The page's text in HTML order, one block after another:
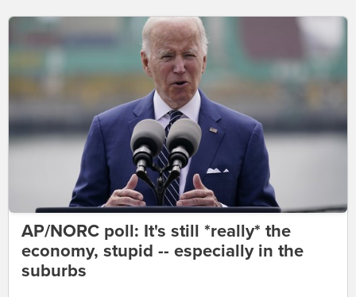
AP/NORC poll: It's still *really* the
economy, stupid -- especially in the
suburbs